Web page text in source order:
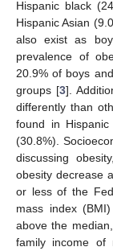
Hispanic black
Hispanic Asian
also exist as
prevalence of
20.9% of boys
groups [3].
differently than
found in
(30.8%).
discussing
obesity decrease
or less of the
mass index
above the
family income of